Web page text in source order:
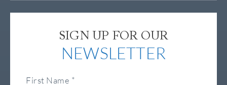
SIGN UP FOR OUR
NEWSLETTER